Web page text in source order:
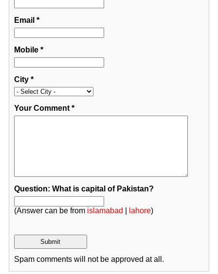
Email *
Mobile*
City*
Your Comment*
Question: What is capital of Pakistan?
(Answer can be from islamabad lahore)
Spam comments will not be approved at all.